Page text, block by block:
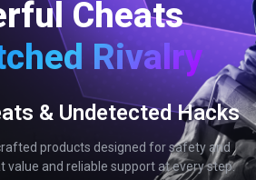
Cheats
Rivalry
& Undetected Hacks
products designed for safety and
value and reliable support at every step.